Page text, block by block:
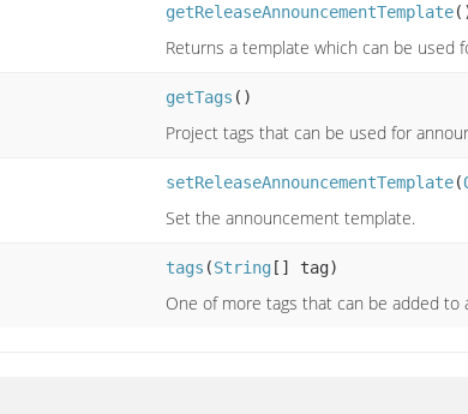
getReleaseAnnouncementTemplate
Returns a template which can be used
getTags ()
Project tags that can be used for
setReleaseAnnouncementTemplate(
Set the announcement template.
tags (String [] tag)
One of more tags that can be added to